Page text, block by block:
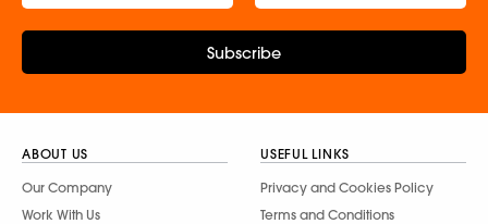
Subscribe
ABOUT US
Our Company
Work With Us
USEFUL LINKS
Privacy and Cookies Policy
Terms and Conditions